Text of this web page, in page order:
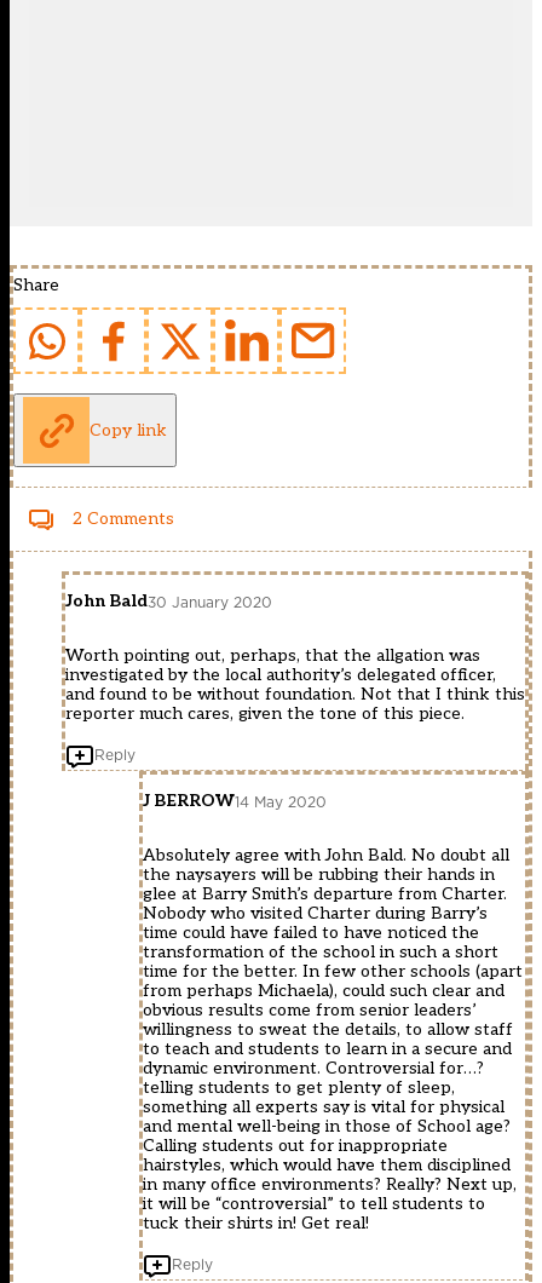
Share
Copy link
2 Comments
John Bald30 January 2020
Worth pointing out, perhaps, that the allgation was
investigated by the local authority’s delegated officer,
and found to be without foundation. Not that I think this
reporter much cares, given the tone of this piece.
Reply
J BERROW14 May 2020
Absolutely agree with John Bald. No doubt all
the naysayers will be rubbing their hands in
glee at Barry Smith’s departure from Charter.
Nobody who visited Charter during Barry’s
time could have failed to have noticed the
transformation of the school in such a short
time for the better. In few other schools (apart
from perhaps Michaela), could such clear and
obvious results come from senior leaders’
willingness to sweat the details, to allow staff
to teach and students to learn in a secure and
dynamic environment. Controversial for…?
telling students to get plenty of sleep,
something all experts say is vital for physical
and mental well-being in those of School age?
Calling students out for inappropriate
hairstyles, which would have them disciplined
in many office environments? Really? Next up,
it will be “controversial” to tell students to
tuck their shirts in! Get real!
Reply